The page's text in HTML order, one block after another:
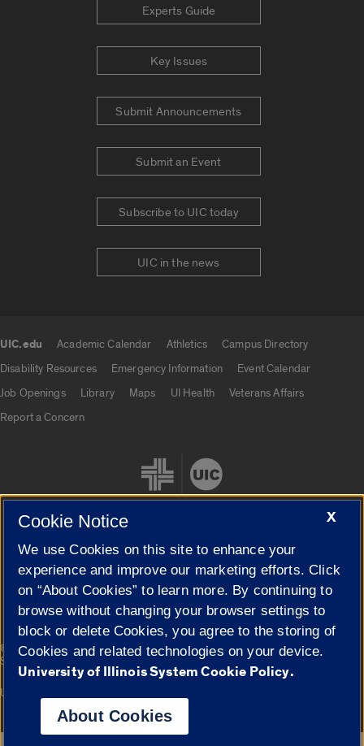
Experts Guide
Key Issues
Submit Announcements
Submit an Event
Subscribe to UIC today
UIC in the news
UIC.edu Academic Calendar Athletics
Campus Directory
Disability Resources
Emergency Information
Event Calendar
Job Openings
Library Maps UI Health
Veterans Affairs
Report a Concern
Cookie Settings
© 2026 The Board of Trustees of the University of Illinois|
Privacy
Statement
Campuses
University of Illinois System
X
Cookie Notice
We use Cookies on this site to enhance your
experience and improve our marketing efforts. Click
on “About Cookies” to learn more. By continuing to
browse without changing your browser settings to
block or delete Cookies, you agree to the storing of
Cookies and related technologies on your device.
University of Illinois System Cookie Policy.
About Cookies